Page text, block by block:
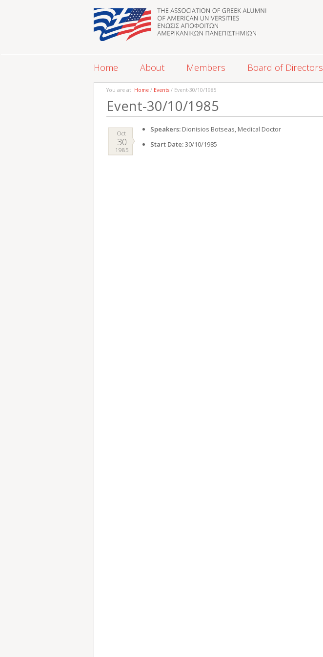
Home About Members Board of Directors
You are at: Home / Events / Event-30/10/1985
Event-30/10/1985
Oct
30
1985
Speakers: Dionisios Botseas, Medical Doctor
Start Date:30/10/1985